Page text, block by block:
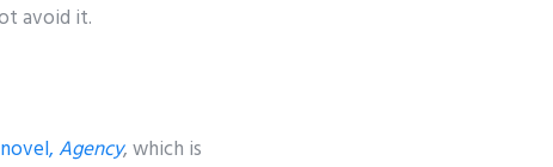
avoid it.
Agency, which is